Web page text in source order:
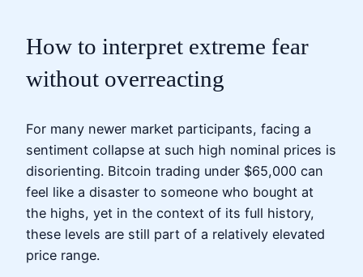
How to interpret extreme fear
without overreacting
For many newer market participants, facing a
sentiment collapse at such high nominal prices is
disorienting. Bitcoin trading under $65,000 can
feel like a disaster to someone who bought at
the highs, yet in the context of its full history,
these levels are still part of a relatively elevated
price range.